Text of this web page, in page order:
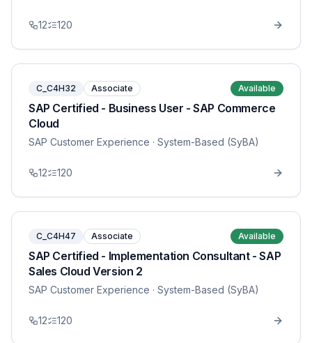
12 120
C_C4H32 Associate Available
SAP Certified - Business User - SAP Commerce
Cloud
SAP Customer Experience · System-Based (SyBA)
12 120
C_C4H47 Associate Available
SAP Certified - Implementation Consultant - SAP
Sales Cloud Version 2
SAP Customer Experience · System-Based (SyBA)
12 120